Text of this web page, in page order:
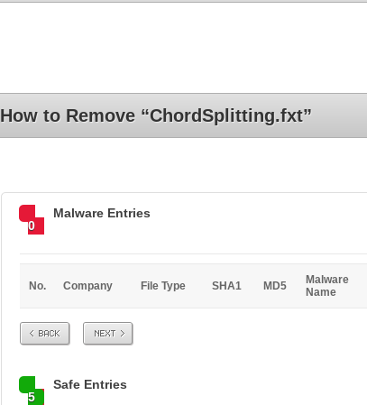
How to Remove “ChordSplitting.fxt”
0
Malware Entries
No. Company File Type SHA1 MD5
Malware
Name
Prev Next
5
Safe Entries